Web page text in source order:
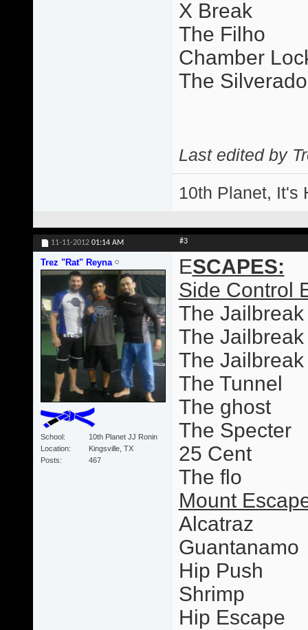
X Break
The Filho
Chamber
The Silverado
Last edited by
10th Planet, It's
11-11-2012 01:14 AM #3
Trez "Rat" Reyna
School
10th Planet JJ Ronin
Location
Kingsville, TX
Posts
467
ESCAPES:
Side Control
The Jailbreak
The
The
The Tunnel
The ghost
The Specter
25 Cent
The flo
Mount
Alcatraz
Guantanamo
Hip Push
Shrimp
Hip Escape